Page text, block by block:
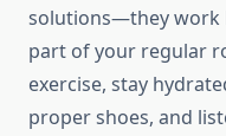
solutions—they work
part of your regular
exercise, stay
proper shoes, and